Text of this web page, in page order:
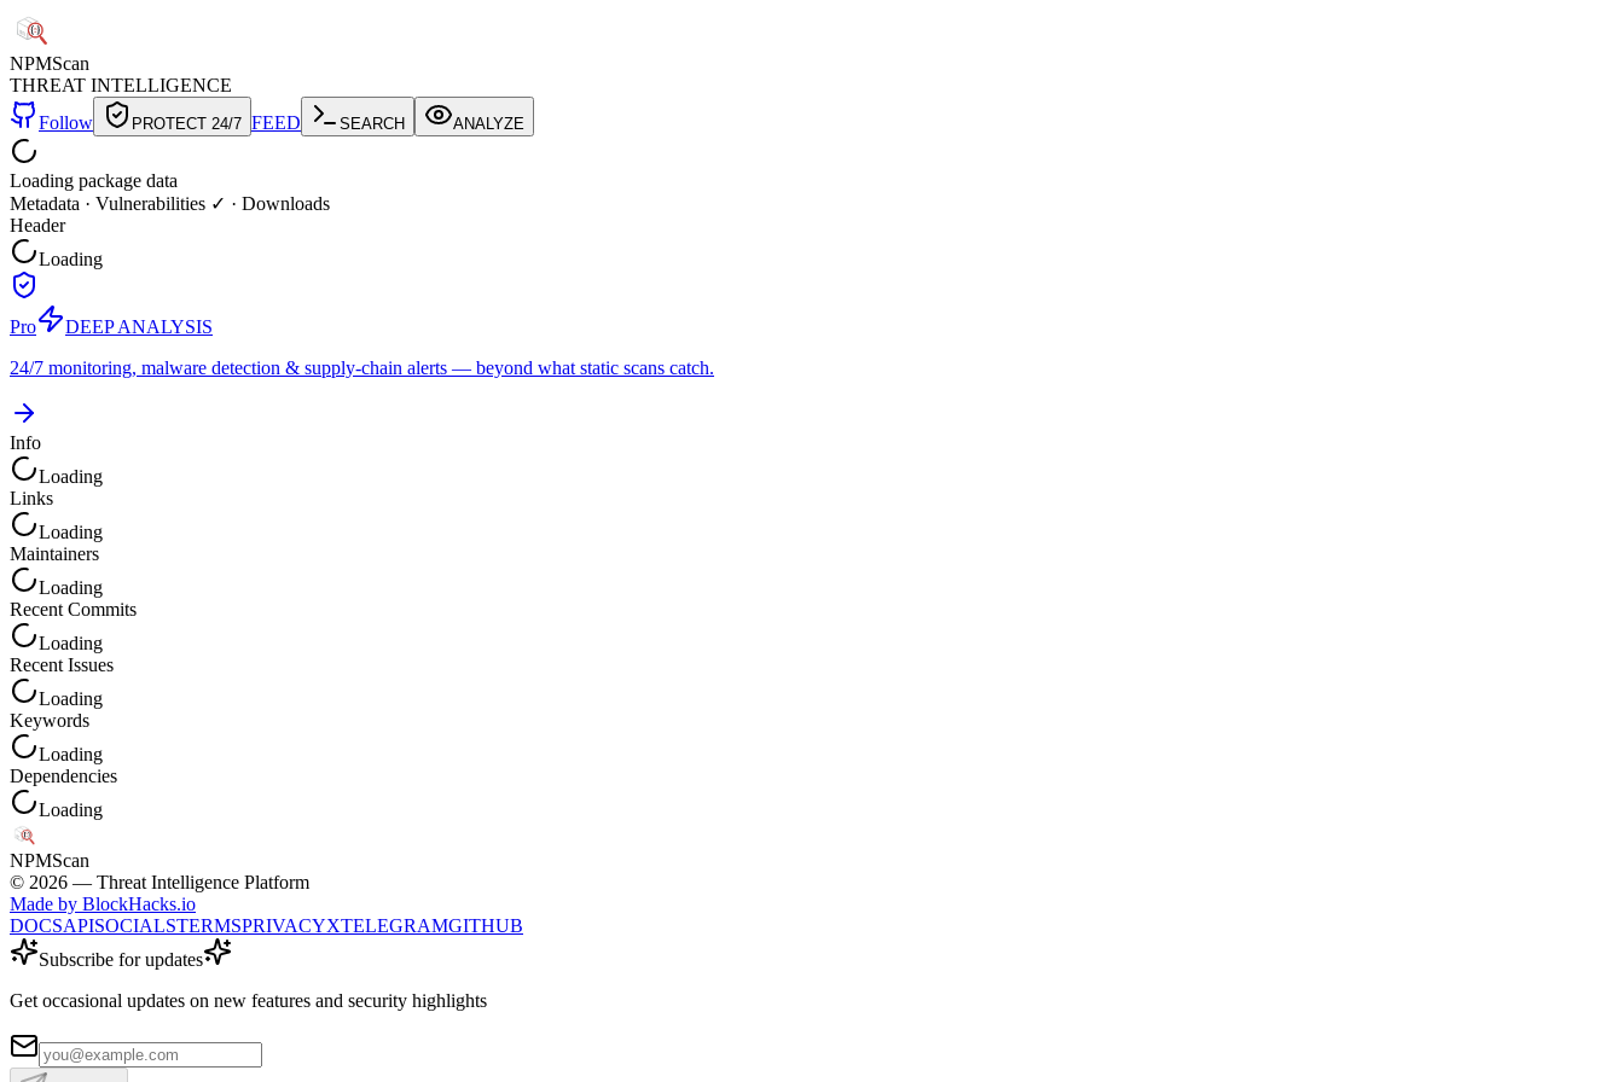
NPMScan
THREAT INTELLIGENCE
Follow
PROTECT 24/7 FEED SEARCH ANALYZE
Loading package data
Metadata · Vulnerabilities ✓ · Downloads
Header
Loading
Pro
DEEP ANALYSIS
24/7 monitoring, malware detection & supply-chain alerts — beyond what static scans catch.
Info
Loading
Links
Loading
Maintainers
Loading
Recent Commits
Loading
Recent Issues
Loading
Keywords
Loading
Dependencies
Loading
NPMScan
© 2026 — Threat Intelligence Platform
Made by BlockHacks.io
DOCSAPISOCIALSTERMSPRIVACYXTELEGRAMGITHUB
Subscribe for updates
Get occasional updates on new features and security highlights